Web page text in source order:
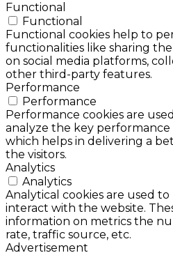
Functional
Functional
Functional cookies help to
functionalities like sharing
on social media platforms,
other third-party features.
Performance
Performance
Performance cookies are
analyze the key
which helps in delivering a
the visitors.
Analytics
Analytics
Analytical cookies are used
interact with the website.
information on metrics the
rate, traffic source, etc.
Advertisement